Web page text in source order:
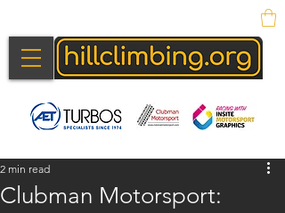
Clubman Motorsport:
2 min read